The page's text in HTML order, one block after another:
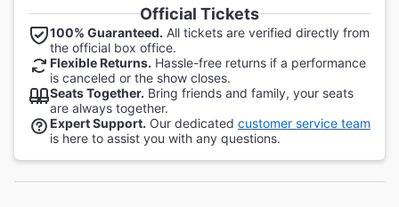
Official Tickets
100% Guaranteed. All tickets are verified directly from
the official box office.
Flexible Returns. Hassle-free returns if a performance
is canceled or the show closes.
Seats Together. Bring friends and family, your seats
are always together.
Expert Support. Our dedicated customer service team
is here to assist you with any questions.